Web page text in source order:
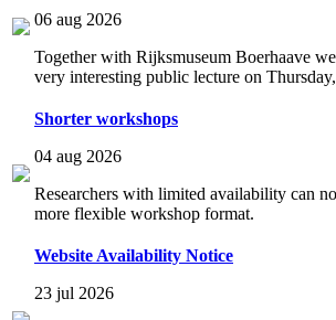
06 aug 2026
Together with Rijksmuseum Boerhaave
very interesting public lecture on
Shorter workshops
04 aug 2026
Researchers with limited availability can
more flexible workshop format.
Website Availability Notice
23 jul 2026